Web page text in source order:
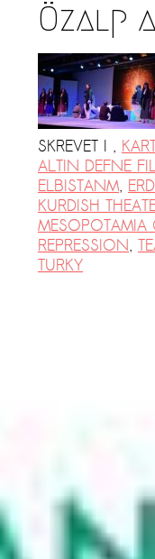
Özalp
SKREVET I ,
ALTIN DEFNE
ELBISTANM,
KURDISH
MESOPOTAMIA
REPRESSION,
TURKY